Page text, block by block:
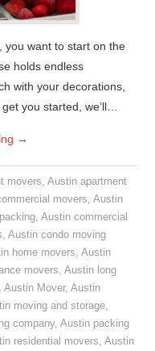
you want to start on the
holds endless
with your decorations,
you started, we’ll…
→
movers, Austin apartment
movers,Austin
,Austin commercial
,Austin condo moving
home movers,Austin
movers,Austin long
,Austin Mover,Austin
moving and storage,
company,Austin packing
residential movers,Austin